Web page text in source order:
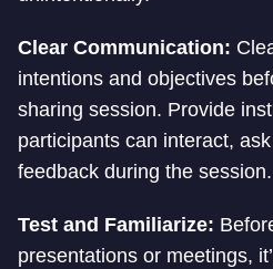
Clear Communication:
intentions and objectives
sharing session. Provide
participants can interact,
feedback during the session.
Test and Familiarize:
presentations or meetings,